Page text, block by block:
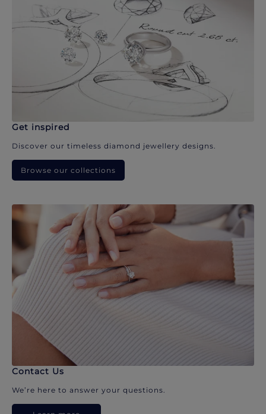
Get inspired
Discover our timeless diamond jewellery designs.
Browse our collections
Contact Us
We’re here to answer your questions.